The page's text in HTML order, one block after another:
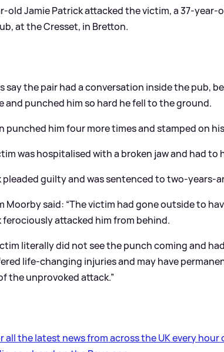
old Jamie Patrick attacked the victim, a 37-year-
at the Cresset, in Bretton.
say the pair had a conversation inside the pub,
and punched him so hard he fell to the ground.
punched him four more times and stamped on
was hospitalised with a broken jaw and had to
pleaded guilty and was sentenced to two-years-
Moorby said: “The victim had gone outside to
ferociously attacked him from behind.
literally did not see the punch coming and
life-changing injuries and may have
the unprovoked attack.”
all the latest news from across the UK every hour